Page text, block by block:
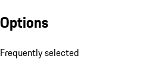
Options
Frequently selected